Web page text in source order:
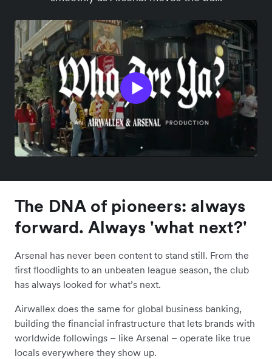
The DNA of pioneers: always
forward. Always 'what next?'
Arsenal has never been content to stand still. From the
first floodlights to an unbeaten league season, the club
has always looked for what’s next.
Airwallex does the same for global business banking,
building the financial infrastructure that lets brands with
worldwide followings – like Arsenal – operate like true
locals everywhere they show up.